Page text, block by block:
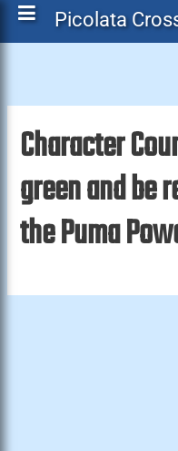
Picolata
Character
green and be
the Puma